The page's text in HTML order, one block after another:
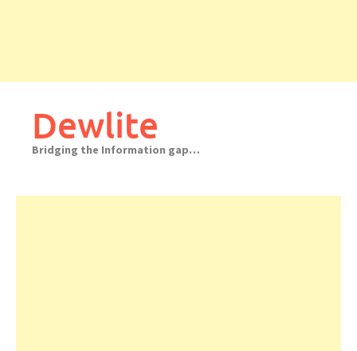
Dewlite
Bridging the Information gap…